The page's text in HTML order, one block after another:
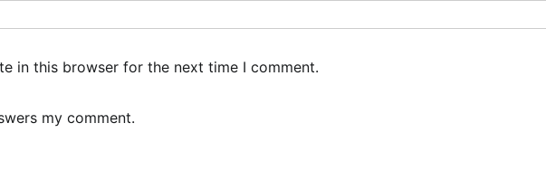
in this browser for the next time I comment.
my comment.